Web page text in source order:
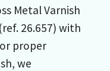
Metal Varnish
26.657) with
proper
we